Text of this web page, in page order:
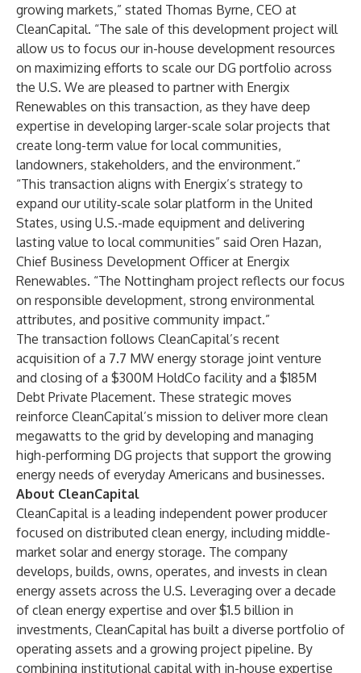
growing markets,” stated Thomas Byrne, CEO at
CleanCapital. “The sale of this development project will
allow us to focus our in-house development resources
on maximizing efforts to scale our DG portfolio across
the U.S. We are pleased to partner with Energix
Renewables on this transaction, as they have deep
expertise in developing larger-scale solar projects that
create long-term value for local communities,
landowners, stakeholders, and the environment.”
“This transaction aligns with Energix’s strategy to
expand our utility‑scale solar platform in the United
States, using U.S.-made equipment and delivering
lasting value to local communities” said Oren Hazan,
Chief Business Development Officer at Energix
Renewables. “The Nottingham project reflects our focus
on responsible development, strong environmental
attributes, and positive community impact.”
The transaction follows CleanCapital’s recent
acquisition of a 7.7 MW energy storage joint venture
and closing of a $300M HoldCo facility and a $185M
Debt Private Placement. These strategic moves
reinforce CleanCapital’s mission to deliver more clean
megawatts to the grid by developing and managing
high-performing DG projects that support the growing
energy needs of everyday Americans and businesses.
About CleanCapital
CleanCapital is a leading independent power producer
focused on distributed clean energy, including middle-
market solar and energy storage. The company
develops, builds, owns, operates, and invests in clean
energy assets across the U.S. Leveraging over a decade
of clean energy expertise and over $1.5 billion in
investments, CleanCapital has built a diverse portfolio of
operating assets and a growing project pipeline. By
combining institutional capital with in-house expertise